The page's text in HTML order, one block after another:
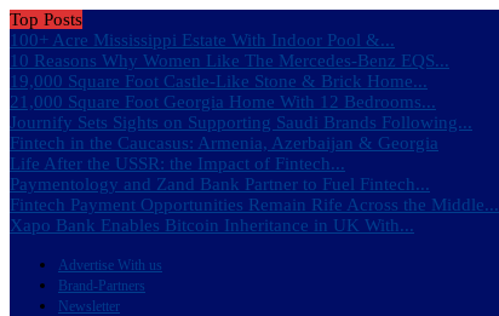
Top Posts
100+ Acre Mississippi Estate With Indoor Pool &...
10 Reasons Why Women Like The Mercedes-Benz EQS...
19,000 Square Foot Castle-Like Stone & Brick Home...
21,000 Square Foot Georgia Home With 12 Bedrooms...
Journify Sets Sights on Supporting Saudi Brands Following...
Fintech in the Caucasus: Armenia, Azerbaijan & Georgia
Life After the USSR: the Impact of Fintech...
Paymentology and Zand Bank Partner to Fuel Fintech...
Fintech Payment Opportunities Remain Rife Across the Middle...
Xapo Bank Enables Bitcoin Inheritance in UK With...
Advertise With us
Brand-Partners
Newsletter